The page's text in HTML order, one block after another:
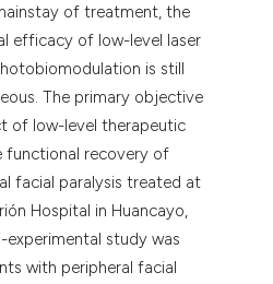
of treatment, the
efficacy of low-level laser
is still
The primary objective
of low-level therapeutic
functional recovery of
facial paralysis treated at
Hospital in Huancayo,
experimental study was
with peripheral facial